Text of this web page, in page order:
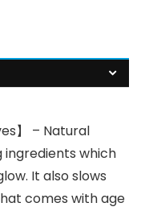
】 – Natural
which
It also slows
comes with age